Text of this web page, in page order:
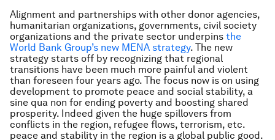
Alignment and partnerships with other donor agencies,
humanitarian organizations, governments, civil society
organizations and the private sector underpins the
World Bank Group’s new MENA strategy. The new
strategy starts off by recognizing that regional
transitions have been much more painful and violent
than foreseen four years ago. The focus now is on using
development to promote peace and social stability, a
sine qua non for ending poverty and boosting shared
prosperity. Indeed given the huge spillovers from
conflicts in the region, refugee flows, terrorism, etc.
peace and stability in the region is a global public good.